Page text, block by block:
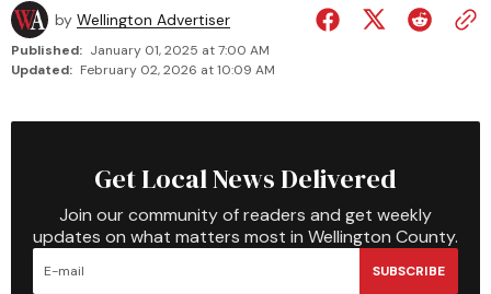
by Wellington Advertiser
Published: January 01, 2025 at 7:00 AM
Updated: February 02, 2026 at 10:09 AM
Get Local News Delivered
Join our community of readers and get weekly
updates on what matters most in Wellington County.
SUBSCRIBE